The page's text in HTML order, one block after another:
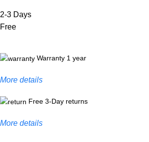
2-3 Days
Free
Warranty 1 year
More details
Free 3-Day returns
More details